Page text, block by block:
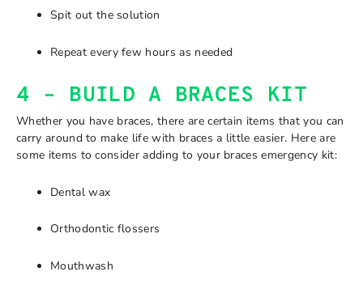
Spit out the solution
Repeat every few hours as needed
4 – BUILD A BRACES KIT
Whether you have braces, there are certain items that you can
carry around to make life with braces a little easier. Here are
some items to consider adding to your braces emergency kit:
Dental wax
Orthodontic flossers
Mouthwash